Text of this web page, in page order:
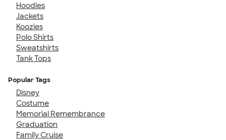
Hoodies
Jackets
Koozies
Polo Shirts
Sweatshirts
Tank Tops
Popular Tags
Disney
Costume
Memorial Remembrance
Graduation
Family Cruise